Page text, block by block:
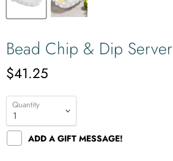
Bead Chip & Dip Server
$41.25
Quantity
ADD A GIFT MESSAGE!